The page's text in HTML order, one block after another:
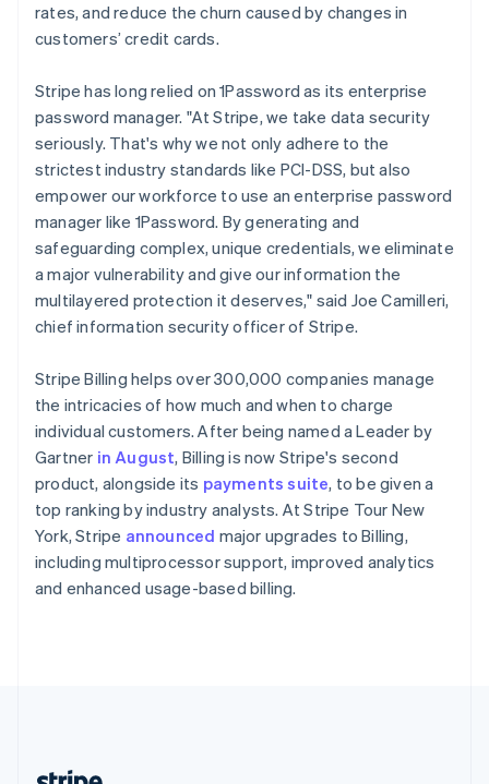
rates, and reduce the churn caused by changes in
customers’ credit cards.
Stripe has long relied on 1Password as its enterprise
password manager. "At Stripe, we take data security
seriously. That's why we not only adhere to the
strictest industry standards like PCI-DSS, but also
empower our workforce to use an enterprise password
manager like 1Password. By generating and
safeguarding complex, unique credentials, we eliminate
a major vulnerability and give our information the
multilayered protection it deserves," said Joe Camilleri,
chief information security officer of Stripe.
Stripe Billing helps over 300,000 companies manage
the intricacies of how much and when to charge
individual customers. After being named a Leader by
Gartner in August, Billing is now Stripe's second
product, alongside its payments suite, to be given a
top ranking by industry analysts. At Stripe Tour New
York, Stripe announced major upgrades to Billing,
including multiprocessor support, improved analytics
and enhanced usage-based billing.
English
Mexico
Netherlands
NederlandsEnglish
New Zealand
English
Norway
English
Poland
English
Portugal
PortuguêsEnglish
Romania
English
English简体中文
Slovakia
English
Slovenia
English Italiano
Spain
EspañolEnglish
Sweden
SvenskaEnglish
Switzerland
DeutschFrançaisItalianoEnglish